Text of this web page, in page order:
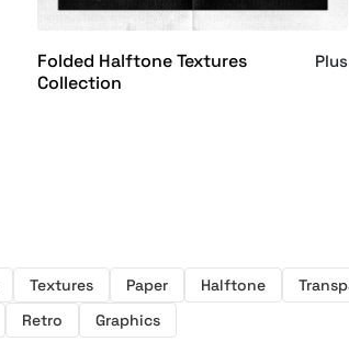
Folded Halftone Textures
Collection
Plus
Textures Paper Halftone
Retro Graphics